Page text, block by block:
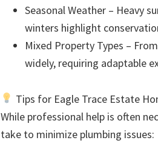
Seasonal Weather – Heavy
winters highlight
Mixed Property Types –
widely, requiring adaptable
Tips for Eagle Trace Estate
While professional help is often
take to minimize plumbing issues: